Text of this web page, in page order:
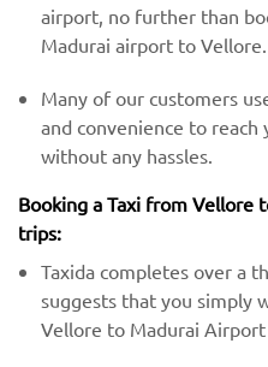
airport, no further than
Madurai airport to Vellore.
Many of our customers
and convenience to
without any hassles.
Booking a Taxi from
trips:
Taxida completes over a
suggests that you simply
Vellore to Madurai Airport